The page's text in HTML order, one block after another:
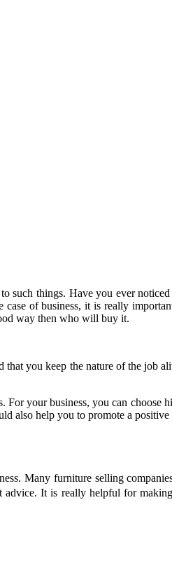
such things. Have you ever
of business, it is really
way then who will buy it.
you keep the nature of the job
your business, you can
help you to promote a
Many furniture selling
It is really helpful for